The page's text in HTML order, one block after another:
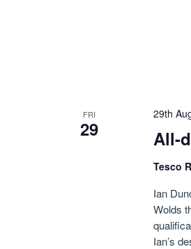
FRI
29 All-
29th
Tesco
Ian
Wolds
Ian’s